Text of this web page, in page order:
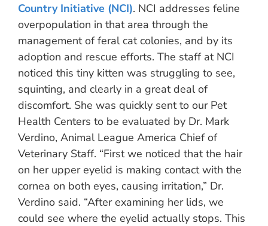
Country Initiative (NCI). NCI addresses feline
overpopulation in that area through the
management of feral cat colonies, and by its
adoption and rescue efforts. The staff at NCI
noticed this tiny kitten was struggling to see,
squinting, and clearly in a great deal of
discomfort. She was quickly sent to our Pet
Health Centers to be evaluated by Dr. Mark
Verdino, Animal League America Chief of
Veterinary Staff. “First we noticed that the hair
on her upper eyelid is making contact with the
cornea on both eyes, causing irritation,” Dr.
Verdino said. “After examining her lids, we
could see where the eyelid actually stops. This